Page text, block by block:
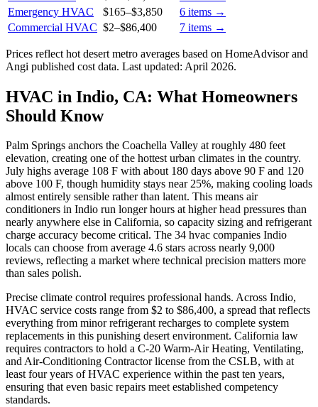
Emergency HVAC
$165–$3,850 6 items →
Commercial HVAC $2–$86,400 7 items →
Prices reflect hot desert metro averages based on HomeAdvisor and
Angi published cost data. Last updated: April 2026.
HVAC in Indio, CA: What Homeowners
Should Know
Palm Springs anchors the Coachella Valley at roughly 480 feet
elevation, creating one of the hottest urban climates in the country.
July highs average 108 F with about 180 days above 90 F and 120
above 100 F, though humidity stays near 25%, making cooling loads
almost entirely sensible rather than latent. This means air
conditioners in Indio run longer hours at higher head pressures than
nearly anywhere else in California, so capacity sizing and refrigerant
charge accuracy become critical. The 34 hvac companies Indio
locals can choose from average 4.6 stars across nearly 9,000
reviews, reflecting a market where technical precision matters more
than sales polish.
Precise climate control requires professional hands. Across Indio,
HVAC service costs range from $2 to $86,400, a spread that reflects
everything from minor refrigerant recharges to complete system
replacements in this punishing desert environment. California law
requires contractors to hold a C-20 Warm-Air Heating, Ventilating,
and Air-Conditioning Contractor license from the CSLB, with at
least four years of HVAC experience within the past ten years,
ensuring that even basic repairs meet established competency
standards.